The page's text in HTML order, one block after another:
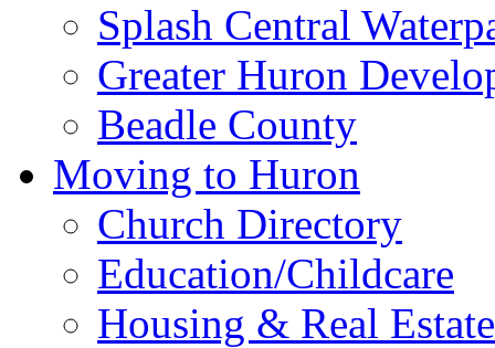
Splash Central
Greater Huron
Beadle County
Moving to Huron
Church Directory
Education/Childcare
Housing & Real Estate